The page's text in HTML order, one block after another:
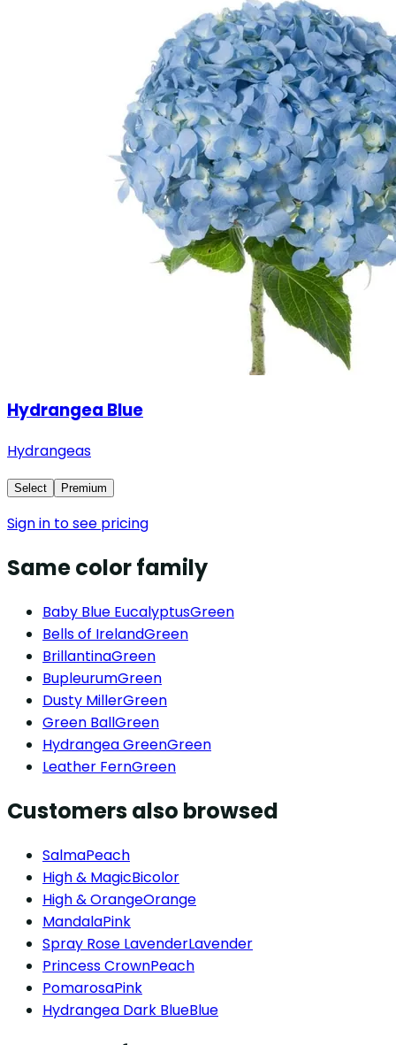
Hydrangea Blue
Hydrangeas
Select Premium
Sign in to see pricing
Same color family
Baby Blue EucalyptusGreen
Bells of IrelandGreen
BrillantinaGreen
BupleurumGreen
Dusty MillerGreen
Green BallGreen
Hydrangea GreenGreen
Leather FernGreen
Customers also browsed
SalmaPeach
High & MagicBicolor
High & OrangeOrange
MandalaPink
Spray Rose LavenderLavender
Princess CrownPeach
PomarosaPink
Hydrangea Dark BlueBlue